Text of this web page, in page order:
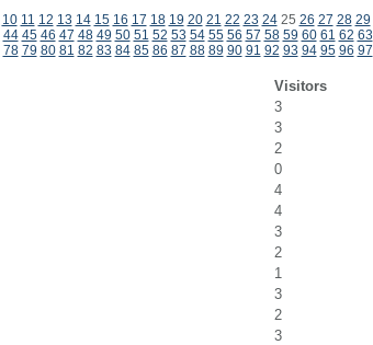
10 11 12 13 14 15 16 17 18 19 20 21 22 23 2425 26 27 28 29
44 45 46 47 48 49 50 51 52 53 54 55 56 57 58 59 60 61 62 63
78 79 80 81 82 83 84 85 86 87 88 89 90 91 92 93 94 95 96 97
Visitors
3
3
2
0
4
4
3
2
1
3
2
3